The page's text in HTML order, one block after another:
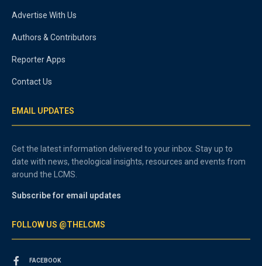
Advertise With Us
Authors & Contributors
Reporter Apps
Contact Us
EMAIL UPDATES
Get the latest information delivered to your inbox. Stay up to
date with news, theological insights, resources and events from
around the LCMS.
Subscribe for email updates
FOLLOW US @THELCMS
FACEBOOK